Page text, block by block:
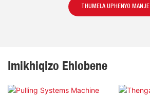
THUMELA UPHENYO MANJE
Imikhiqizo Ehlobene